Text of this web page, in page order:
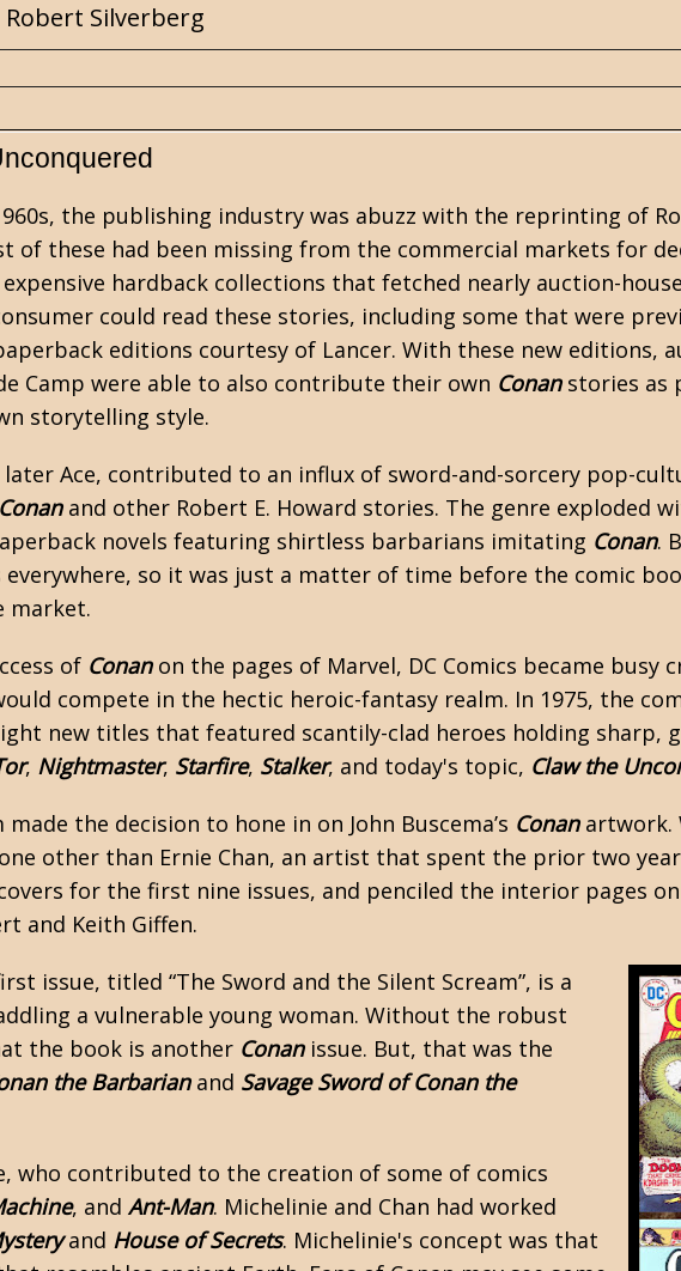
Robert Silverberg
the publishing industry was abuzz with the reprinting of
of these had been missing from the commercial markets for
hardback collections that fetched nearly auction-
could read these stories, including some that were
editions courtesy of Lancer. With these new editions,
Camp were able to also contribute their own Conanstories as
storytelling style.
later Ace, contributed to an influx of sword-and-sorcery pop-
Conanand other Robert E. Howard stories. The genre exploded
novels featuring shirtless barbarians imitating Conan.
everywhere, so it was just a matter of time before the comic
market.
of Conanon the pages of Marvel, DC Comics became busy
compete in the hectic heroic-fantasy realm. In 1975, the
new titles that featured scantily-clad heroes holding sharp,
, Nightmaster, Starfire, Stalker, and today's topic, Claw the
the decision to hone in on John Buscema’s Conanartwork.
other than Ernie Chan, an artist that spent the prior two
for the first nine issues, and penciled the interior pages
and Keith Giffen.
issue, titled “The Sword and the Silent Scream”, is a
a vulnerable young woman. Without the robust
the book is another Conanissue. But, that was the
the Barbarianand Savage Sword of Conan the
who contributed to the creation of some of comics
, and Ant-Man. Michelinie and Chan had worked
and House of Secrets. Michelinie's concept was that